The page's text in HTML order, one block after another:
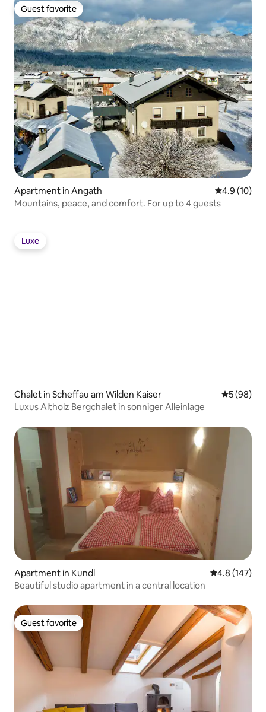
Guest favorite
Guest favorite
Apartment in Angath 4.9 out of 5
4.9 (10)
Mountains, peace, and comfort. For up to 4 guests
Luxe
Luxe
Chalet in Scheffau am Wilden Kaiser 5 out of 5
5 (98)
Luxus Altholz Bergchalet in sonniger Alleinlage
Apartment in Kundl 4.8 out of 5
4.8 (147)
Beautiful studio apartment in a central location
Guest favorite
Guest favorite